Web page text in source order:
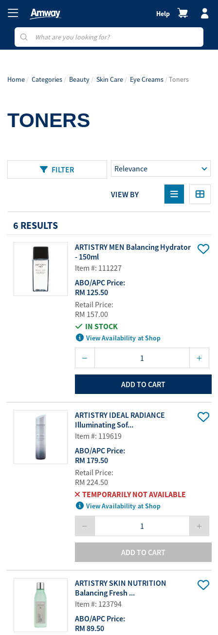
Help
Home Categories Beauty Skin Care Eye Creams Toners
TONERS
FILTER
VIEW BY
6 RESULTS
ARTISTRY MEN Balancing Hydrator
- 150ml
Item #: 111227
ABO/APC Price:
RM 125.50
Retail Price:
RM 157.00
IN STOCK
View Availability at Shop
ADD TO CART
ARTISTRY IDEAL RADIANCE
Illuminating Sof...
Item #: 119619
ABO/APC Price:
RM 179.50
Retail Price:
RM 224.50
TEMPORARILY NOT AVAILABLE
View Availability at Shop
ADD TO CART
ARTISTRY SKIN NUTRITION
Balancing Fresh ...
Item #: 123794
ABO/APC Price:
RM 89.50